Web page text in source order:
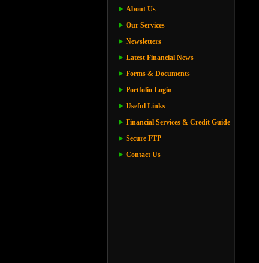
About Us
Our Services
Newsletters
Latest Financial News
Forms & Documents
Portfolio Login
Useful Links
Financial Services & Credit Guide
Secure FTP
Contact Us